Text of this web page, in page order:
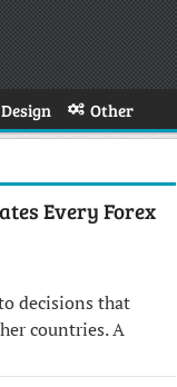
Other
Every Forex
decisions that
countries. A